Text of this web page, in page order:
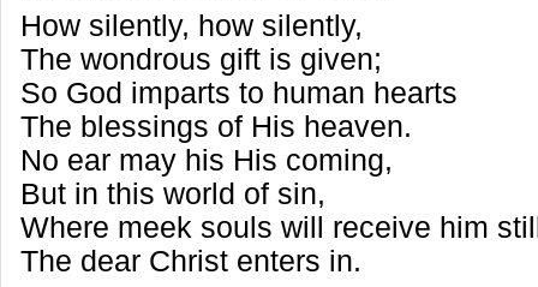
How silently, how silently,
The wondrous gift is given;
So God imparts to human hearts
The blessings of His heaven.
No ear may his His coming,
But in this world of sin,
Where meek souls will receive him
The dear Christ enters in.